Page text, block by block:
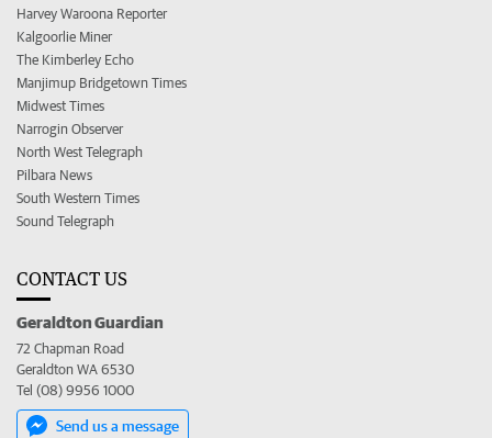
Harvey Waroona Reporter
Kalgoorlie Miner
The Kimberley Echo
Manjimup Bridgetown Times
Midwest Times
Narrogin Observer
North West Telegraph
Pilbara News
South Western Times
Sound Telegraph
CONTACT US
Geraldton Guardian
72 Chapman Road
Geraldton WA 6530
Tel (08) 9956 1000
Send us a message